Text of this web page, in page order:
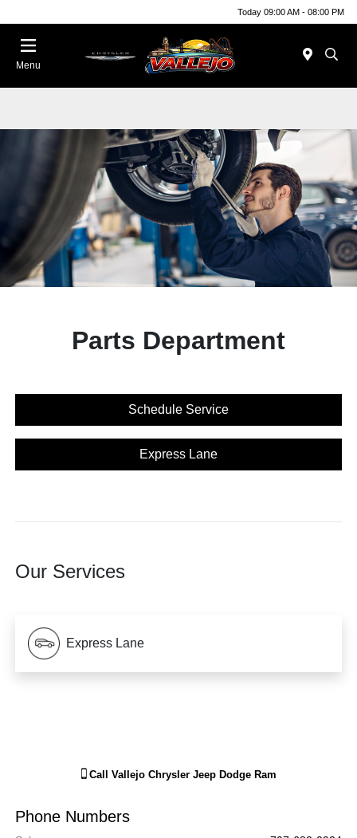
Today 09:00 AM - 08:00 PM
Menu
Parts Department
Schedule Service
Express Lane
Our Services
Express Lane
Call Vallejo Chrysler Jeep Dodge Ram
Phone Numbers